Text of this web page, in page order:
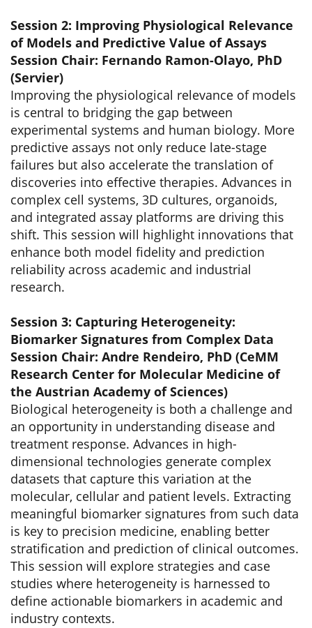
Session 2: Improving Physiological Relevance
of Models and Predictive Value of Assays
Session Chair: Fernando Ramon-Olayo, PhD
(Servier)
Improving the physiological relevance of models
is central to bridging the gap between
experimental systems and human biology. More
predictive assays not only reduce late-stage
failures but also accelerate the translation of
discoveries into effective therapies. Advances in
complex cell systems, 3D cultures, organoids,
and integrated assay platforms are driving this
shift. This session will highlight innovations that
enhance both model fidelity and prediction
reliability across academic and industrial
research.
Session 3: Capturing Heterogeneity:
Biomarker Signatures from Complex Data
Session Chair: Andre Rendeiro, PhD (CeMM
Research Center for Molecular Medicine of
the Austrian Academy of Sciences)
Biological heterogeneity is both a challenge and
an opportunity in understanding disease and
treatment response. Advances in high-
dimensional technologies generate complex
datasets that capture this variation at the
molecular, cellular and patient levels. Extracting
meaningful biomarker signatures from such data
is key to precision medicine, enabling better
stratification and prediction of clinical outcomes.
This session will explore strategies and case
studies where heterogeneity is harnessed to
define actionable biomarkers in academic and
industry contexts.